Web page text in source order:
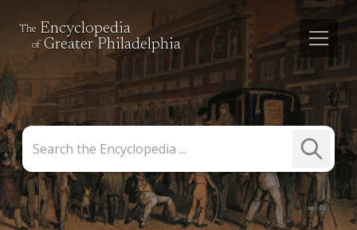
The Encyclopedia
of Greater Philadelphia
the
Encyclopedia
Submit
Search